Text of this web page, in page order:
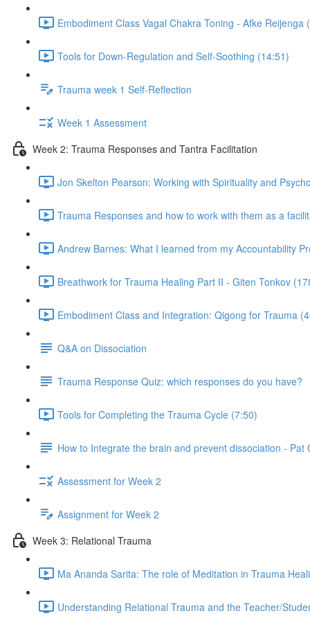
Embodiment Class Vagal Chakra Toning - Afke Reijenga
Tools for Down-Regulation and Self-Soothing (14:51)
Trauma week 1 Self-Reflection
Week 1 Assessment
Week 2: Trauma Responses and Tantra Facilitation
Jon Skelton Pearson: Working with Spirituality and
Trauma Responses and how to work with them as a
Andrew Barnes: What I learned from my Accountability
Breathwork for Trauma Healing Part II - Giten Tonkov
Embodiment Class and Integration: Qigong for Trauma
Q&A on Dissociation
Trauma Response Quiz: which responses do you have?
Tools for Completing the Trauma Cycle (7:50)
How to Integrate the brain and prevent dissociation - Pat
Assessment for Week 2
Assignment for Week 2
Week 3: Relational Trauma
Ma Ananda Sarita: The role of Meditation in Trauma
Understanding Relational Trauma and the Teacher/